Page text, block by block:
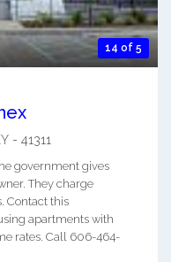
14 of 5
- 41311
government gives
They charge
Contact this
apartments with
rates. Call 606-464-